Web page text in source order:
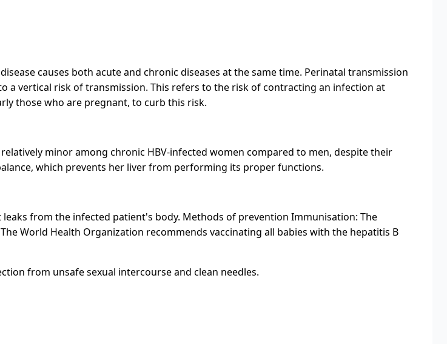
causes both acute and chronic diseases at the same time. Perinatal transmission
a vertical risk of transmission. This refers to the risk of contracting an infection at
those who are pregnant, to curb this risk.
minor among chronic HBV-infected women compared to men, despite their
which prevents her liver from performing its proper functions.
from the infected patient's body. Methods of prevention Immunisation: The
World Health Organization recommends vaccinating all babies with the hepatitis B
from unsafe sexual intercourse and clean needles.